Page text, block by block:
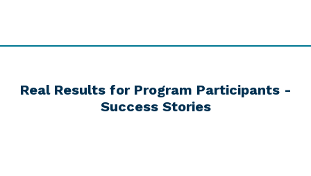
Real Results for Program Participants -
Success Stories